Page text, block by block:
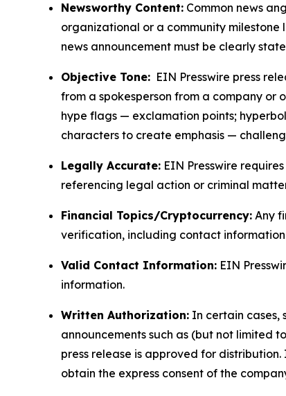
Newsworthy Content: Common news
organizational or a community milestone
news announcement must be clearly
Objective Tone: EIN Presswire press
from a spokesperson from a company or
hype flags — exclamation points;
characters to create emphasis —
Legally Accurate: EIN Presswire
referencing legal action or criminal
Financial Topics/Cryptocurrency: Any
verification, including contact
Valid Contact Information: EIN
information.
Written Authorization: In certain cases,
announcements such as (but not limited
press release is approved for
obtain the express consent of the